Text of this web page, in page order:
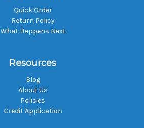
Quick Order
Return Policy
What Happens Next
Resources
Blog
About Us
Policies
Credit Application